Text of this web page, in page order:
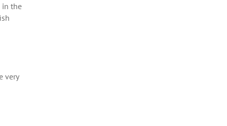
in the
very